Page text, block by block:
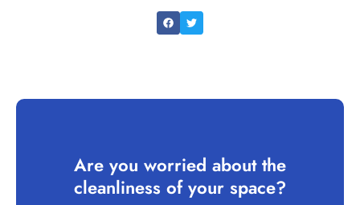
Are you worried about the
cleanliness of your space?